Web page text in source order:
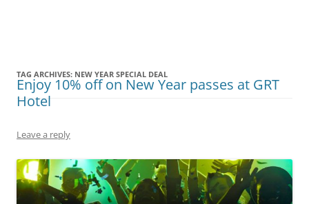
TAG ARCHIVES: NEW YEAR SPECIAL DEAL
Enjoy 10% off on New Year passes at GRT
Hotel
Leave a reply